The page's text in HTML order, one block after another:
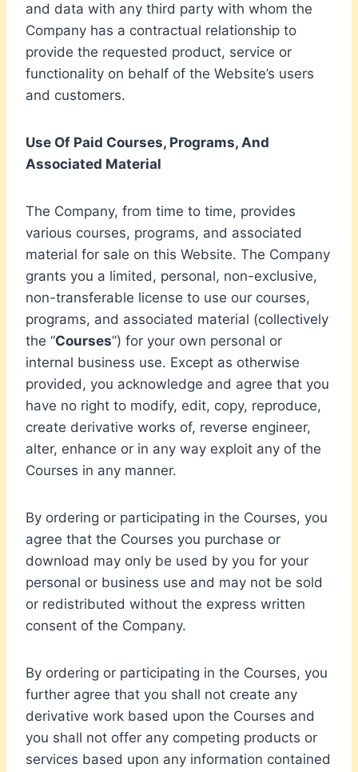
and data with any third party with whom the
Company has a contractual relationship to
provide the requested product, service or
functionality on behalf of the Website’s users
and customers.
Use Of Paid Courses, Programs, And
Associated Material
The Company, from time to time, provides
various courses, programs, and associated
material for sale on this Website. The Company
grants you a limited, personal, non-exclusive,
non-transferable license to use our courses,
programs, and associated material (collectively
the “Courses”) for your own personal or
internal business use. Except as otherwise
provided, you acknowledge and agree that you
have no right to modify, edit, copy, reproduce,
create derivative works of, reverse engineer,
alter, enhance or in any way exploit any of the
Courses in any manner.
By ordering or participating in the Courses, you
agree that the Courses you purchase or
download may only be used by you for your
personal or business use and may not be sold
or redistributed without the express written
consent of the Company.
By ordering or participating in the Courses, you
further agree that you shall not create any
derivative work based upon the Courses and
you shall not offer any competing products or
services based upon any information contained